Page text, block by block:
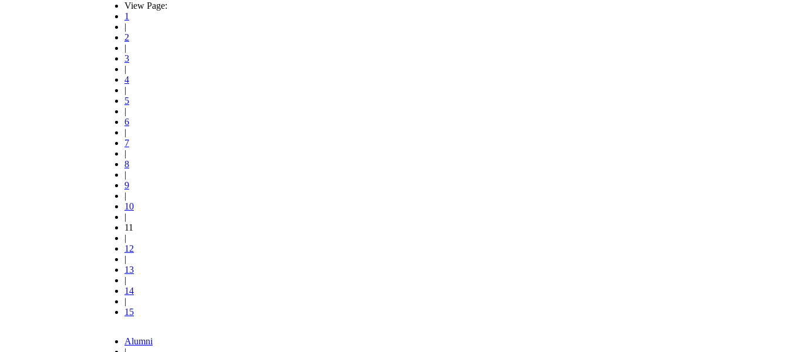
View Page:
1
|
2
|
3
|
4
|
5
|
6
|
7
|
8
|
9
|
10
|
11
|
12
|
13
|
14
|
15
Alumni